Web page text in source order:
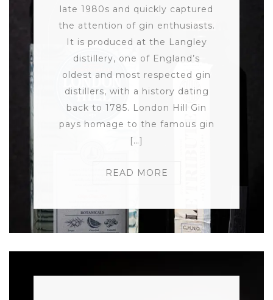
late 1980s and quickly captured
the attention of gin enthusiasts.
It is produced at the Langley
distillery, one of England’s
oldest and most respected gin
distillers, with a history dating
back to 1785. London Hill Gin
pays homage to the famous gin
[…]
READ MORE